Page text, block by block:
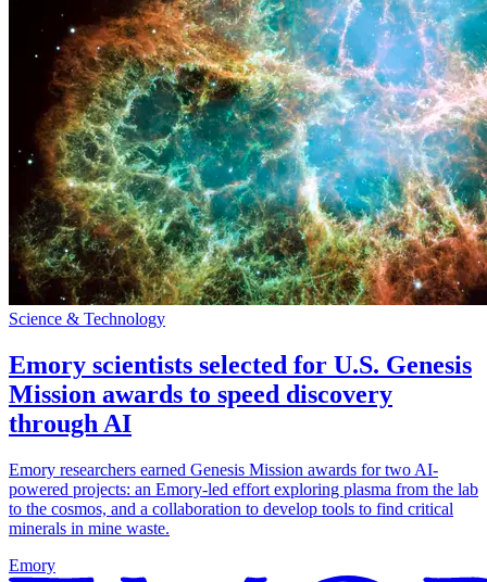
Science & Technology
Emory scientists selected for U.S. Genesis
Mission awards to speed discovery
through AI
Emory researchers earned Genesis Mission awards for two AI-
powered projects: an Emory-led effort exploring plasma from the lab
to the cosmos, and a collaboration to develop tools to find critical
minerals in mine waste.
Emory